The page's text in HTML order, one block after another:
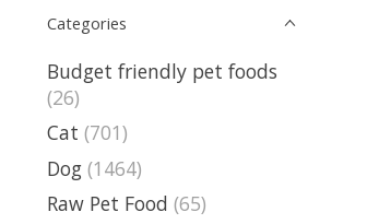
Categories
Budget friendly pet foods
(26)
Cat (701)
Dog (1464)
Raw Pet Food (65)